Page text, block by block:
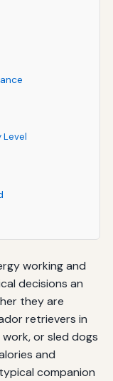
Level
working and
decisions an
they are
retrievers in
or sled dogs
and
companion